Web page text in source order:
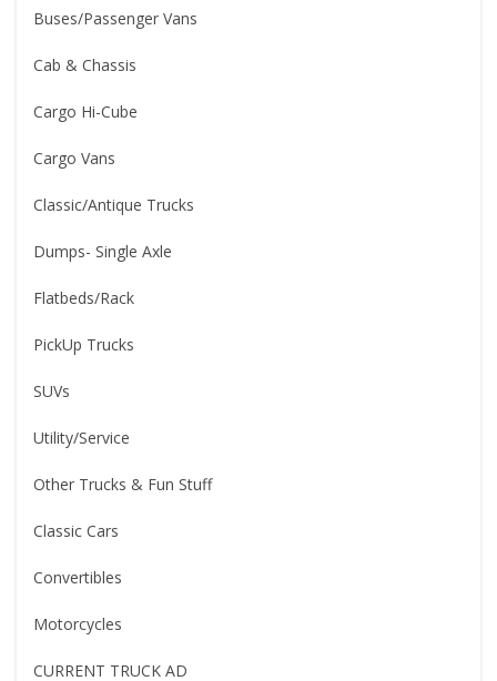
Buses/Passenger Vans
Cab & Chassis
Cargo Hi-Cube
Cargo Vans
Classic/Antique Trucks
Dumps- Single Axle
Flatbeds/Rack
PickUp Trucks
SUVs
Utility/Service
Other Trucks & Fun Stuff
Classic Cars
Convertibles
Motorcycles
CURRENT TRUCK AD